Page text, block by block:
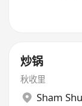
炒锅
秋收里
Sham